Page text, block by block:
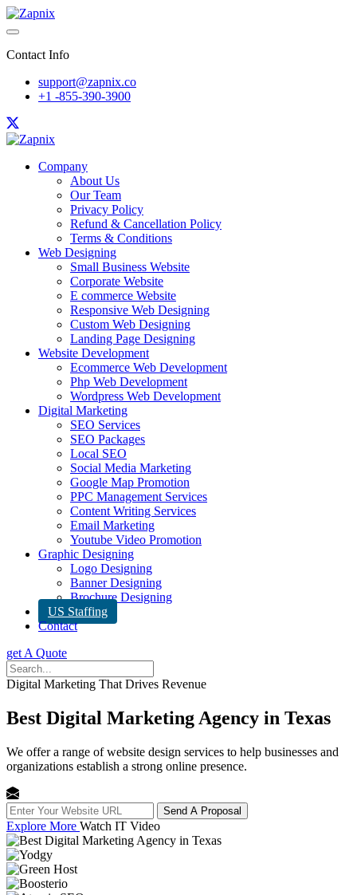
Contact Info
support@zapnix.co
+1 -855-390-3900
Company
About Us
Our Team
Privacy Policy
Refund & Cancellation Policy
Terms & Conditions
Web Designing
Small Business Website
Corporate Website
E commerce Website
Responsive Web Designing
Custom Web Designing
Landing Page Designing
Website Development
Ecommerce Web Development
Php Web Development
Wordpress Web Development
Digital Marketing
SEO Services
SEO Packages
Local SEO
Social Media Marketing
Google Map Promotion
PPC Management Services
Content Writing Services
Email Marketing
Youtube Video Promotion
Graphic Designing
Logo Designing
Banner Designing
Brochure Designing
US Staffing
Contact
get A Quote
Digital Marketing That Drives Revenue
Best Digital Marketing Agency in Texas
We offer a range of website design services to help businesses and
organizations establish a strong online presence.
Send A Proposal
Explore More Watch IT Video